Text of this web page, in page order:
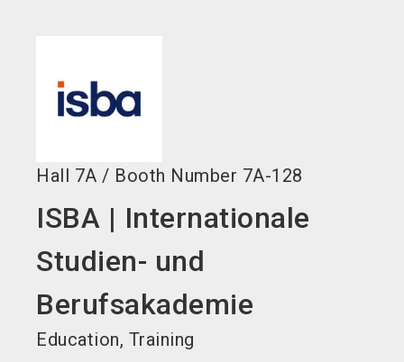
Hall 7A / Booth Number 7A-128
ISBA | Internationale
Studien- und
Berufsakademie
Education, Training